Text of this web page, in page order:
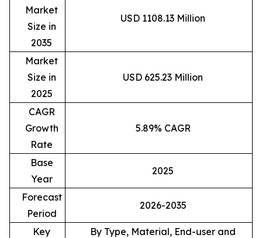
Market
Size in
2035
USD 1108.13 Million
Market
Size in
2025
USD 625.23 Million
CAGR
Growth
Rate
5.89% CAGR
Base
Year
2025
Forecast
Period
2026-2035
Key
By Type, Material, End-user and